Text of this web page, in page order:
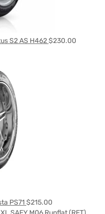
S2 AS H462$230.00
PS71 $215.00